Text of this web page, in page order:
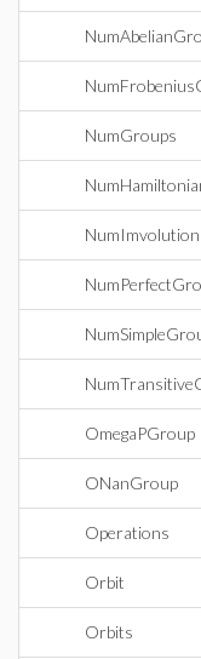
NumGroups
OmegaPGroup
ONanGroup
Operations
Orbit
Orbits